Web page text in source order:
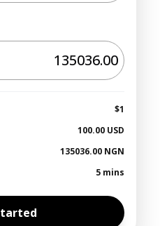
$1
100.00USD
135036.00 NGN
5 mins